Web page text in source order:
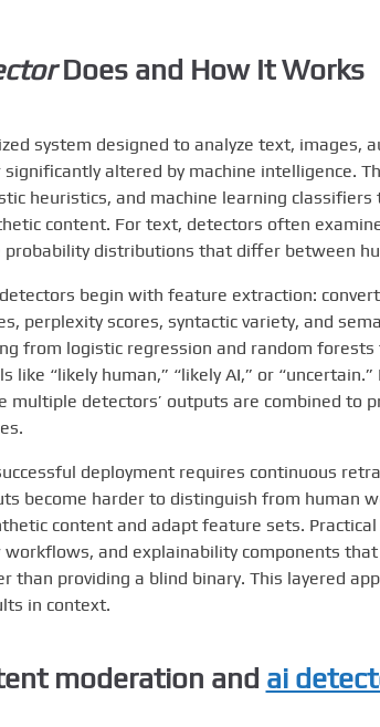
Does and How It Works
system designed to analyze text, images,
altered by machine intelligence.
heuristics, and machine learning
content. For text, detectors often
distributions that differ between
begin with feature extraction:
perplexity scores, syntactic variety, and
from logistic regression and random
like “likely human,” “likely AI,” or
multiple detectors’ outputs are combined to
deployment requires continuous
become harder to distinguish from human
content and adapt feature sets.
and explainability components
than providing a blind binary. This layered
in context.
moderation and ai